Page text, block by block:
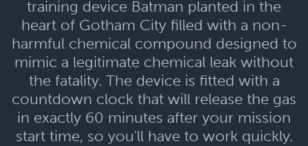
training device Batman planted in the
heart of Gotham City filled with a non-
harmful chemical compound designed to
mimic a legitimate chemical leak without
the fatality. The device is fitted with a
countdown clock that will release the gas
in exactly 60 minutes after your mission
start time, so you'll have to work quickly.